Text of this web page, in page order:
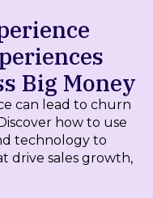
Big Money
can lead to churn
how to use
technology to
drive sales growth,